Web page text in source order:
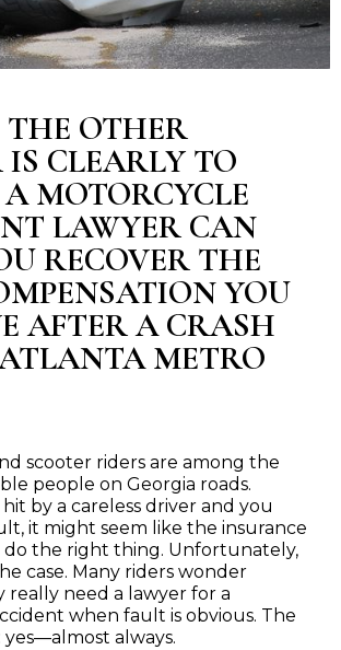
THE OTHER
CLEARLY TO
MOTORCYCLE
LAWYER CAN
RECOVER THE
YOU
AFTER A CRASH
METRO
scooter riders are among the
people on Georgia roads.
by a careless driver and you
it might seem like the insurance
do the right thing. Unfortunately,
case. Many riders wonder
need a lawyer for a
when fault is obvious. The
yes—almost always.